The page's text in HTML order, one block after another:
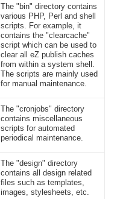
The "bin" directory contains
various PHP, Perl and shell
scripts. For example, it
contains the "clearcache"
script which can be used to
clear all eZ publish caches
from within a system shell.
The scripts are mainly used
for manual maintenance.
The "cronjobs" directory
contains miscellaneous
scripts for automated
periodical maintenance.
The "design" directory
contains all design related
files such as templates,
images, stylesheets, etc.